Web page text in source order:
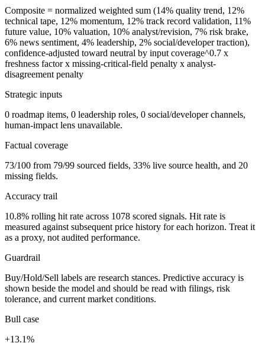
Composite = normalized weighted sum (14% quality trend, 12%
technical tape, 12% momentum, 12% track record validation, 11%
future value, 10% valuation, 10% analyst/revision, 7% risk brake,
6% news sentiment, 4% leadership, 2% social/developer traction),
confidence-adjusted toward neutral by input coverage^0.7 x
freshness factor x missing-critical-field penalty x analyst-
disagreement penalty
Strategic inputs
0 roadmap items, 0 leadership roles, 0 social/developer channels,
human-impact lens unavailable.
Factual coverage
73/100 from 79/99 sourced fields, 33% live source health, and 20
missing fields.
Accuracy trail
10.8% rolling hit rate across 1078 scored signals. Hit rate is
measured against subsequent price history for each horizon. Treat it
as a proxy, not audited performance.
Guardrail
Buy/Hold/Sell labels are research stances. Predictive accuracy is
shown beside the model and should be read with filings, risk
tolerance, and current market conditions.
Bull case
+13.1%